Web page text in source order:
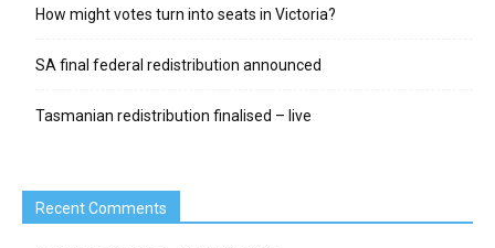
How might votes turn into seats in Victoria?
SA final federal redistribution announced
Tasmanian redistribution finalised – live
Recent Comments